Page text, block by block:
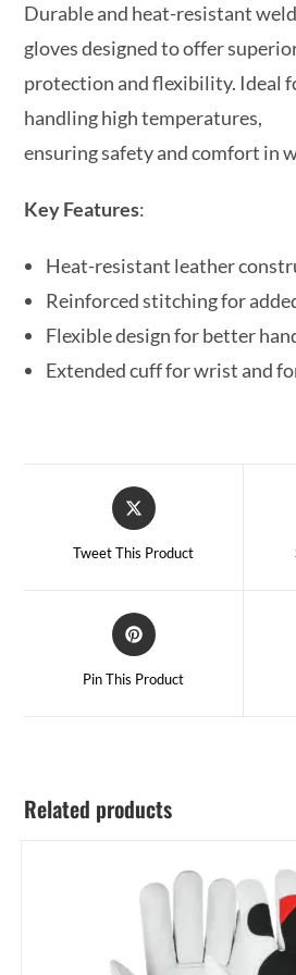
Durable and heat-resistant
gloves designed to offer
protection and flexibility. Ideal
handling high temperatures,
ensuring safety and comfort in
Key Features:
Heat-resistant leather
Reinforced stitching for
Flexible design for better
Extended cuff for wrist and
Tweet This Product
Pin This Product
Related products